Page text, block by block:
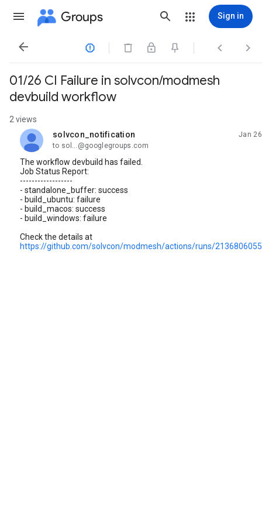
Groups Sign in
   
01/26 CI Failure in solvcon/modmesh
devbuild workflow
2 views
solvcon_notification
unread,
Jan 26
to sol...@googlegroups.com
The workflow devbuild has failed.
Job Status Report:
------------------
- standalone_buffer: success
- build_ubuntu: failure
- build_macos: success
- build_windows: failure
Check the details at
https://github.com/solvcon/modmesh/actions/runs/